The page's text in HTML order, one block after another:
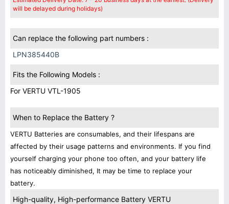
will be delayed during holidays)
Can replace the following part numbers :
LPN385440B
Fits the Following Models :
For VERTU VTL-1905
When to Replace the Battery ?
VERTU Batteries are consumables, and their lifespans are
affected by their usage patterns and environments. If you find
yourself charging your phone too often, and your battery life
has noticeably diminished, It may be time to replace your
battery.
High-quality, High-performance Battery VERTU